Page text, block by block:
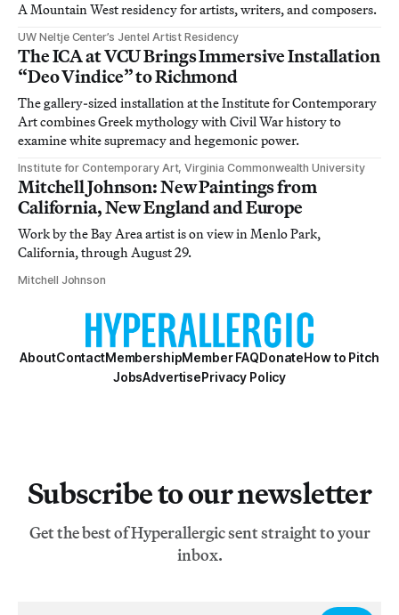
A Mountain West residency for artists, writers, and composers.
UW Neltje Center’s Jentel Artist Residency
The ICA at VCU Brings Immersive Installation
“Deo Vindice” to Richmond
The gallery-sized installation at the Institute for Contemporary
Art combines Greek mythology with Civil War history to
examine white supremacy and hegemonic power.
Institute for Contemporary Art, Virginia Commonwealth University
Mitchell Johnson: New Paintings from
California, New England and Europe
Work by the Bay Area artist is on view in Menlo Park,
California, through August 29.
Mitchell Johnson
AboutContactMembershipMember FAQDonateHow to Pitch
JobsAdvertisePrivacy Policy
Subscribe to our newsletter
Get the best of Hyperallergic sent straight to your
inbox.